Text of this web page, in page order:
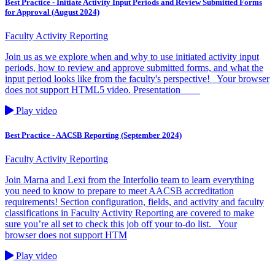
Best Practice - Initiate Activity Input Periods and Review Submitted Forms
for Approval (August 2024)
Faculty Activity Reporting
Join us as we explore when and why to use initiated activity input
periods, how to review and approve submitted forms, and what the
input period looks like from the faculty's perspective! Your browser
does not support HTML5 video. Presentation
Play video
Best Practice - AACSB Reporting (September 2024)
Faculty Activity Reporting
Join Marna and Lexi from the Interfolio team to learn everything
you need to know to prepare to meet AACSB accreditation
requirements! Section configuration, fields, and activity and faculty
classifications in Faculty Activity Reporting are covered to make
sure you’re all set to check this job off your to-do list. Your
browser does not support HTM
Play video